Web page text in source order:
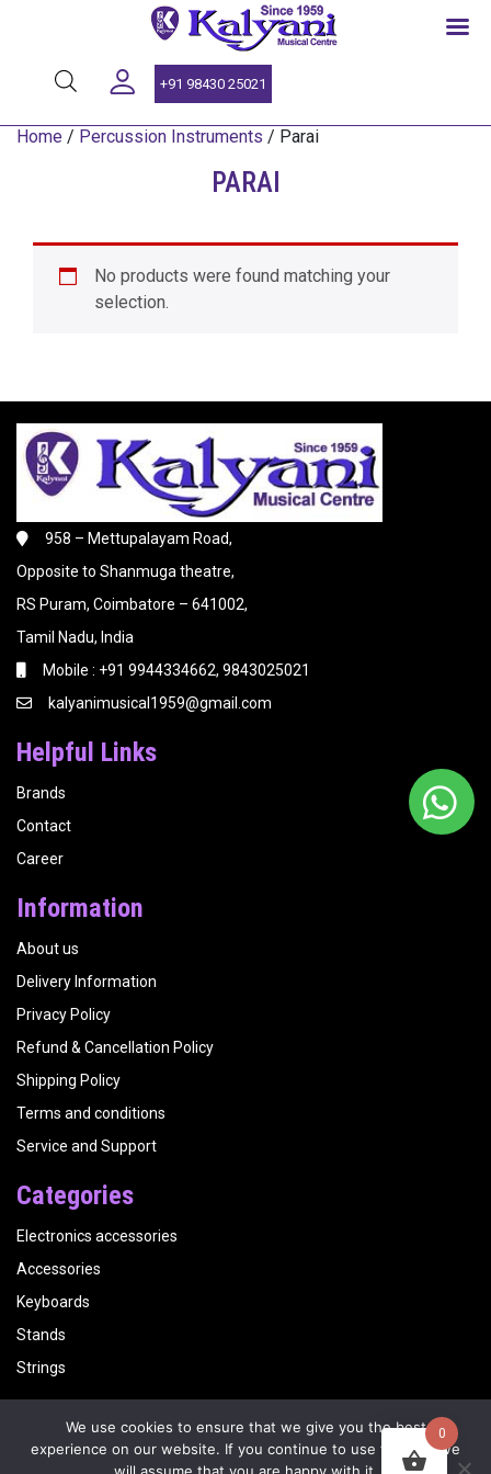
+91 98430 25021
Home / Percussion Instruments / Parai
PARAI
No products were found matching your
selection.
958 – Mettupalayam Road,
Opposite to Shanmuga theatre,
RS Puram, Coimbatore – 641002,
Tamil Nadu, India
Mobile : +91 9944334662, 9843025021
kalyanimusical1959@gmail.com
Helpful Links
Brands
Contact
Career
Information
About us
Delivery Information
Privacy Policy
Refund & Cancellation Policy
Shipping Policy
Terms and conditions
Service and Support
Categories
Electronics accessories
Accessories
Keyboards
Stands
Strings
CopyrightKalyani Musicals| Website byVisualbirds 0
We use cookies to ensure that we give you the best
experience on our website. If you continue to use this site we